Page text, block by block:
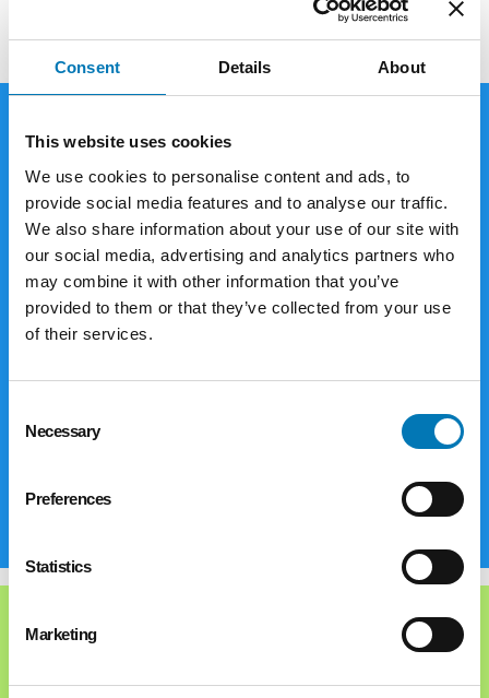
Consent Details About
This website uses cookies
We use cookies to personalise content and ads, to
provide social media features and to analyse our traffic.
We also share information about your use of our site with
our social media, advertising and analytics partners who
may combine it with other information that you’ve
provided to them or that they’ve collected from your use
of their services.
Selection
Necessary
Preferences
Statistics
Marketing
Giving Options
The Foundation offers a variety of ways
for you to make donations to reach your
philanthropic goals. Corporations and
businesses are limited to gifts of cash,
securities, closely-held stock, limited
options to consider.
Explore